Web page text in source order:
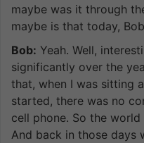
maybe was it through
maybe is that today,
Bob: Yeah. Well,
significantly over the
that, when I was sitting
started, there was no
cell phone. So the
And back in those days